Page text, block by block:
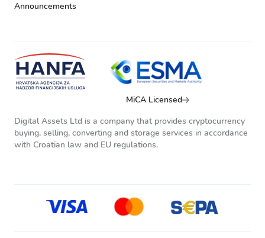
Announcements
MiCA Licensed
Digital Assets Ltd is a company that provides cryptocurrency
buying, selling, converting and storage services in accordance
with Croatian law and EU regulations.